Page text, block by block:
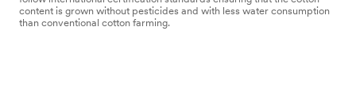
content is grown without pesticides and with less water consumption
than conventional cotton farming.